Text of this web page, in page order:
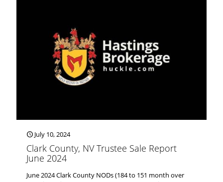
July 10, 2024
Clark County, NV Trustee Sale Report
June 2024
June 2024 Clark County NODs (184 to 151 month over